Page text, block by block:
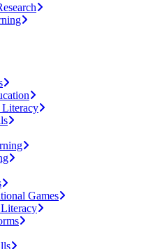
Games